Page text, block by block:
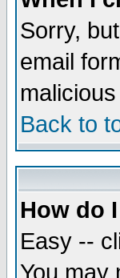
Sorry,
email
Back to
How do
Easy --
You may